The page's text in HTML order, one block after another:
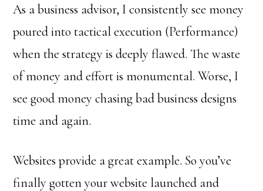
As a business advisor, I consistently see money
poured into tactical execution (Performance)
when the strategy is deeply flawed. The waste
of money and effort is monumental. Worse, I
see good money chasing bad business designs
time and again.
Websites provide a great example. So you’ve
finally gotten your website launched and